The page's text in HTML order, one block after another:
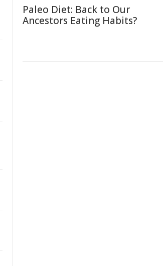
Paleo Diet: Back to Our
Ancestors Eating Habits?